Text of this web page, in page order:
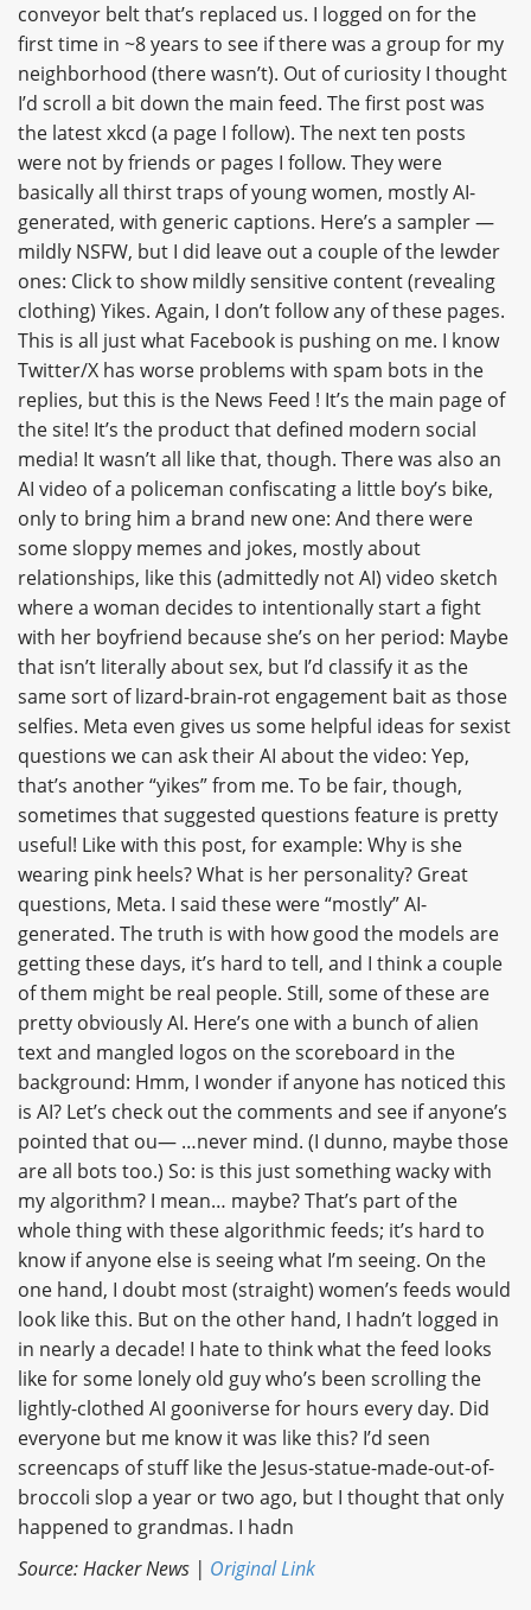
conveyor belt that’s replaced us. I logged on for the
first time in ~8 years to see if there was a group for my
neighborhood (there wasn’t). Out of curiosity I thought
I’d scroll a bit down the main feed. The first post was
the latest xkcd (a page I follow). The next ten posts
were not by friends or pages I follow. They were
basically all thirst traps of young women, mostly AI-
generated, with generic captions. Here’s a sampler —
mildly NSFW, but I did leave out a couple of the lewder
ones: Click to show mildly sensitive content (revealing
clothing) Yikes. Again, I don’t follow any of these pages.
This is all just what Facebook is pushing on me. I know
Twitter/X has worse problems with spam bots in the
replies, but this is the News Feed ! It’s the main page of
the site! It’s the product that defined modern social
media! It wasn’t all like that, though. There was also an
AI video of a policeman confiscating a little boy’s bike,
only to bring him a brand new one: And there were
some sloppy memes and jokes, mostly about
relationships, like this (admittedly not AI) video sketch
where a woman decides to intentionally start a fight
with her boyfriend because she’s on her period: Maybe
that isn’t literally about sex, but I’d classify it as the
same sort of lizard-brain-rot engagement bait as those
selfies. Meta even gives us some helpful ideas for sexist
questions we can ask their AI about the video: Yep,
that’s another “yikes” from me. To be fair, though,
sometimes that suggested questions feature is pretty
useful! Like with this post, for example: Why is she
wearing pink heels? What is her personality? Great
questions, Meta. I said these were “mostly” AI-
generated. The truth is with how good the models are
getting these days, it’s hard to tell, and I think a couple
of them might be real people. Still, some of these are
pretty obviously AI. Here’s one with a bunch of alien
text and mangled logos on the scoreboard in the
background: Hmm, I wonder if anyone has noticed this
is AI? Let’s check out the comments and see if anyone’s
pointed that ou— …never mind. (I dunno, maybe those
are all bots too.) So: is this just something wacky with
my algorithm? I mean… maybe? That’s part of the
whole thing with these algorithmic feeds; it’s hard to
know if anyone else is seeing what I’m seeing. On the
one hand, I doubt most (straight) women’s feeds would
look like this. But on the other hand, I hadn’t logged in
in nearly a decade! I hate to think what the feed looks
like for some lonely old guy who’s been scrolling the
lightly-clothed AI gooniverse for hours every day. Did
everyone but me know it was like this? I’d seen
screencaps of stuff like the Jesus-statue-made-out-of-
broccoli slop a year or two ago, but I thought that only
happened to grandmas. I hadn
Source: Hacker News | Original Link